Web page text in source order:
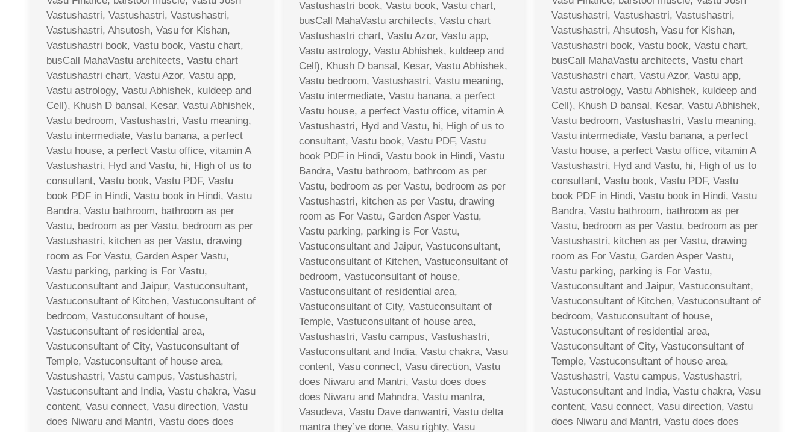
Vastushastri, Vastushastri, Vastushastri,
Vastushastri, Ahsutosh, Vasu for Kishan,
Vastushastri book, Vastu book, Vastu chart,
busCall MahaVastu architects, Vastu chart
Vastushastri chart, Vastu Azor, Vastu app,
Vastu astrology, Vastu Abhishek, kuldeep and
Cell), Khush D bansal, Kesar, Vastu Abhishek,
Vastu bedroom, Vastushastri, Vastu meaning,
Vastu intermediate, Vastu banana, a perfect
Vastu house, a perfect Vastu office, vitamin A
Vastushastri, Hyd and Vastu, hi, High of us to
consultant, Vastu book, Vastu PDF, Vastu
book PDF in Hindi, Vastu book in Hindi, Vastu
Bandra, Vastu bathroom, bathroom as per
Vastu, bedroom as per Vastu, bedroom as per
Vastushastri, kitchen as per Vastu, drawing
room as For Vastu, Garden Asper Vastu,
Vastu parking, parking is For Vastu,
Vastuconsultant and Jaipur, Vastuconsultant,
Vastuconsultant of Kitchen, Vastuconsultant of
bedroom, Vastuconsultant of house,
Vastuconsultant of residential area,
Vastuconsultant of City, Vastuconsultant of
Temple, Vastuconsultant of house area,
Vastushastri, Vastu campus, Vastushastri,
Vastuconsultant and India, Vastu chakra, Vasu
content, Vasu connect, Vasu direction, Vastu
does Niwaru and Mantri, Vastu does does
Vastushastri book, Vastu book, Vastu chart,
busCall MahaVastu architects, Vastu chart
Vastushastri chart, Vastu Azor, Vastu app,
Vastu astrology, Vastu Abhishek, kuldeep and
Cell), Khush D bansal, Kesar, Vastu Abhishek,
Vastu bedroom, Vastushastri, Vastu meaning,
Vastu intermediate, Vastu banana, a perfect
Vastu house, a perfect Vastu office, vitamin A
Vastushastri, Hyd and Vastu, hi, High of us to
consultant, Vastu book, Vastu PDF, Vastu
book PDF in Hindi, Vastu book in Hindi, Vastu
Bandra, Vastu bathroom, bathroom as per
Vastu, bedroom as per Vastu, bedroom as per
Vastushastri, kitchen as per Vastu, drawing
room as For Vastu, Garden Asper Vastu,
Vastu parking, parking is For Vastu,
Vastuconsultant and Jaipur, Vastuconsultant,
Vastuconsultant of Kitchen, Vastuconsultant of
bedroom, Vastuconsultant of house,
Vastuconsultant of residential area,
Vastuconsultant of City, Vastuconsultant of
Temple, Vastuconsultant of house area,
Vastushastri, Vastu campus, Vastushastri,
Vastuconsultant and India, Vastu chakra, Vasu
content, Vasu connect, Vasu direction, Vastu
does Niwaru and Mantri, Vastu does does
does Niwaru and Mahndra, Vastu mantra,
Vasudeva, Vastu Dave danwantri, Vastu delta
mantra they’ve done, Vasu righty, Vasu
Vastushastri, Vastushastri, Vastushastri,
Vastushastri, Ahsutosh, Vasu for Kishan,
Vastushastri book, Vastu book, Vastu chart,
busCall MahaVastu architects, Vastu chart
Vastushastri chart, Vastu Azor, Vastu app,
Vastu astrology, Vastu Abhishek, kuldeep and
Cell), Khush D bansal, Kesar, Vastu Abhishek,
Vastu bedroom, Vastushastri, Vastu meaning,
Vastu intermediate, Vastu banana, a perfect
Vastu house, a perfect Vastu office, vitamin A
Vastushastri, Hyd and Vastu, hi, High of us to
consultant, Vastu book, Vastu PDF, Vastu
book PDF in Hindi, Vastu book in Hindi, Vastu
Bandra, Vastu bathroom, bathroom as per
Vastu, bedroom as per Vastu, bedroom as per
Vastushastri, kitchen as per Vastu, drawing
room as For Vastu, Garden Asper Vastu,
Vastu parking, parking is For Vastu,
Vastuconsultant and Jaipur, Vastuconsultant,
Vastuconsultant of Kitchen, Vastuconsultant of
bedroom, Vastuconsultant of house,
Vastuconsultant of residential area,
Vastuconsultant of City, Vastuconsultant of
Temple, Vastuconsultant of house area,
Vastushastri, Vastu campus, Vastushastri,
Vastuconsultant and India, Vastu chakra, Vasu
content, Vasu connect, Vasu direction, Vastu
does Niwaru and Mantri, Vastu does does